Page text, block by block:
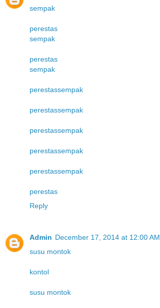
sempak
perestas
sempak
perestas
sempak
perestassempak
perestassempak
perestassempak
perestassempak
perestassempak
perestas
Reply
Admin December 17, 2014 at 12:00 AM
susu montok
kontol
susu montok